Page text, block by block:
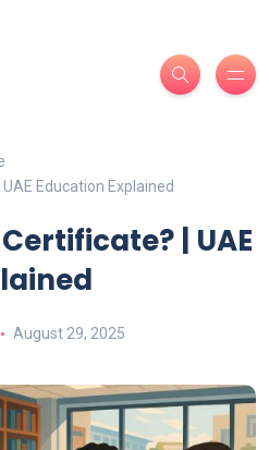
Education Explained
| UAE
August 29, 2025